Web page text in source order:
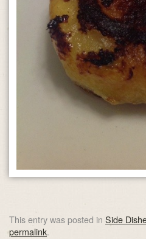
This entry was posted in Side
permalink.